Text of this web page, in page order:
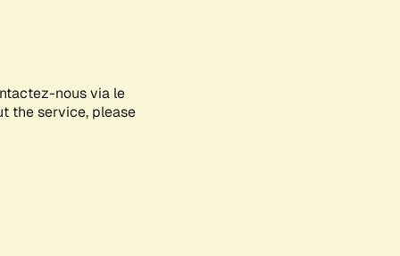
nous via le
the service, please